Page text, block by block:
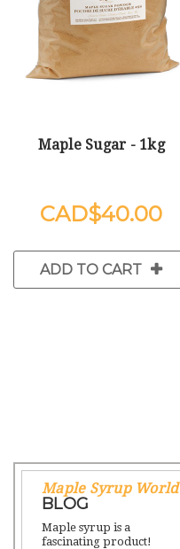
Maple Sugar - 1kg
$40.00
ADD TO CART
Maple Syrup World
BLOG
Maple syrup is a
fascinating product!